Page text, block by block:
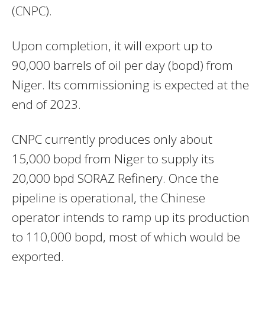
(CNPC).
Upon completion, it will export up to
90,000 barrels of oil per day (bopd) from
Niger. Its commissioning is expected at the
end of 2023.
CNPC currently produces only about
15,000 bopd from Niger to supply its
20,000 bpd SORAZ Refinery. Once the
pipeline is operational, the Chinese
operator intends to ramp up its production
to 110,000 bopd, most of which would be
exported.